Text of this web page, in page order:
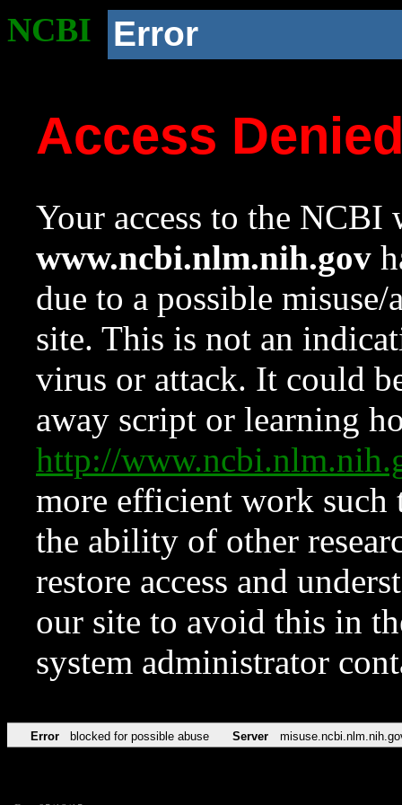
NCBI Error
Access
Your access to the NCBI
www.ncbi.nlm.nih.gov
due to a possible
site. This is not an
virus or attack. It could
away script or learning
http://
more efficient work such
the ability of other
restore access and
our site to avoid this in
system administrator
Error blocked for possible abuse Server